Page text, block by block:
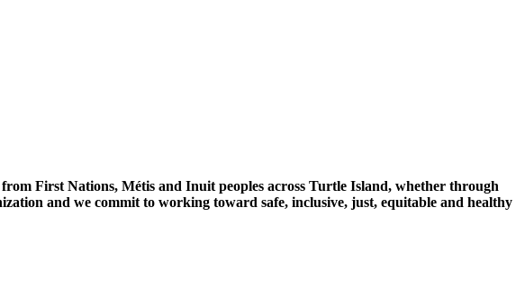
First Nations, Métis and Inuit peoples across Turtle Island, whether through
and we commit to working toward safe, inclusive, just, equitable and healthy